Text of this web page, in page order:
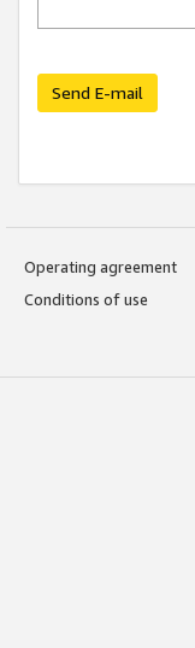
Send E-mail
Operating agreement
Conditions of use